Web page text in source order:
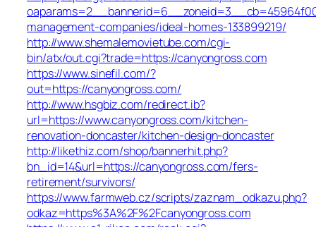
management-companies/ideal-homes-133899219/
http://www.shemalemovietube.com/cgi-
bin/atx/out.cgi?trade=https://canyongross.com
https://www.sinefil.com/?
out=https://canyongross.com/
http://www.hsgbiz.com/redirect.ib?
url=https://www.canyongross.com/kitchen-
renovation-doncaster/kitchen-design-doncaster
http://likethiz.com/shop/bannerhit.php?
bn_id=14&url=https://canyongross.com/fers-
retirement/survivors/
https://www.farmweb.cz/scripts/zaznam_odkazu.php?
odkaz=https%3A%2F%2Fcanyongross.com